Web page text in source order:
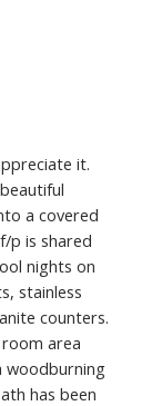
it.
a covered
p is shared
nights on
stainless
counters.
area
woodburning
has been